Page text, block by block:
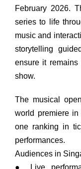
February 2026.
series to life
music and
storytelling
ensure it
show.
The musical
world premiere
one ranking in
performances.
Audiences in